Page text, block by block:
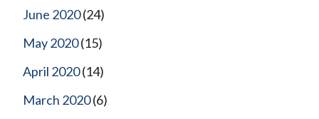
June 2020(24)
May 2020(15)
April 2020(14)
March 2020(6)